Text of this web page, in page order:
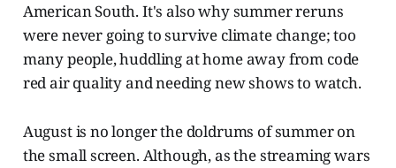
American South. It's also why summer reruns
were never going to survive climate change; too
many people, huddling at home away from code
red air quality and needing new shows to watch.
August is no longer the doldrums of summer on
the small screen. Although, as the streaming wars